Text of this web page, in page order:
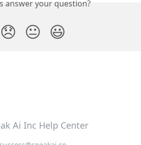
answer your question?
😞 😐 😃